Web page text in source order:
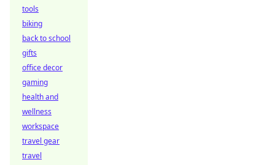
tools
biking
back to school
gifts
office decor
gaming
health and
wellness
workspace
travel gear
travel